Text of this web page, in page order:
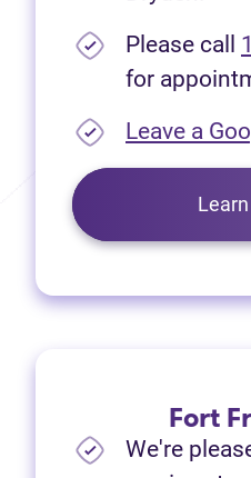
Please call
for
Leave a
Fort
We're